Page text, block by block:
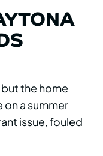
the home
a summer
issue, fouled